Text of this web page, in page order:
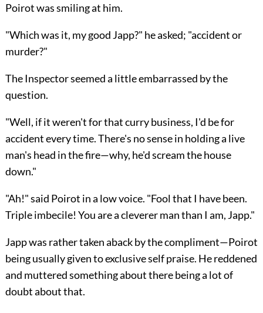
Poirot was smiling at him.
"Which was it, my good Japp?" he asked; "accident or
murder?"
The Inspector seemed a little embarrassed by the
question.
"Well, if it weren't for that curry business, I'd be for
accident every time. There's no sense in holding a live
man's head in the fire—why, he'd scream the house
down."
"Ah!" said Poirot in a low voice. "Fool that I have been.
Triple imbecile! You are a cleverer man than I am, Japp."
Japp was rather taken aback by the compliment—Poirot
being usually given to exclusive self praise. He reddened
and muttered something about there being a lot of
doubt about that.